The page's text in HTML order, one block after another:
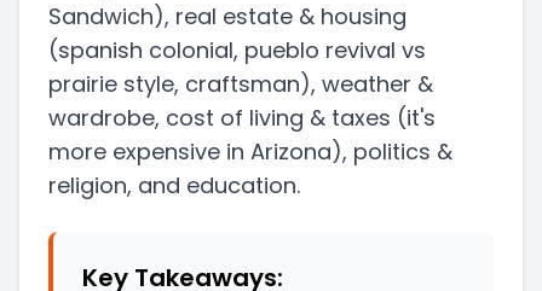
Sandwich), real estate & housing
(spanish colonial, pueblo revival vs
prairie style, craftsman), weather &
wardrobe, cost of living & taxes (it's
more expensive in Arizona), politics &
religion, and education.
Key Takeaways: